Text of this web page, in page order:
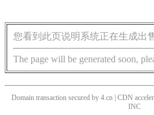
您看到此页说明系统正在生成出
The page will be generated soon,
Domain transaction secured by 4.cn | CDN
INC